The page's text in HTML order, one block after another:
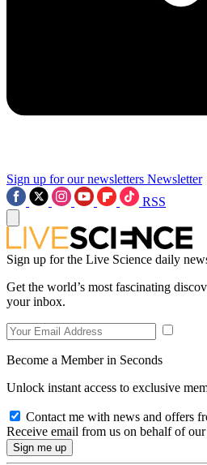
Sign up for our newsletters Newsletter
RSS
Sign up for the Live Science daily
Get the world’s most fascinating
your inbox.
Become a Member in Seconds
Unlock instant access to exclusive
Contact me with news and offers
Receive email from us on behalf of